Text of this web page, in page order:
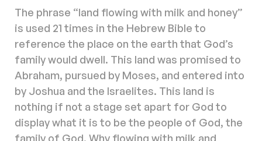
The phrase “land flowing with milk and honey”
is used 21 times in the Hebrew Bible to
reference the place on the earth that God’s
family would dwell. This land was promised to
Abraham, pursued by Moses, and entered into
by Joshua and the Israelites. This land is
nothing if not a stage set apart for God to
display what it is to be the people of God, the
family of God. Why flowing with milk and